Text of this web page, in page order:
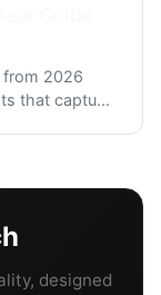
from 2026
that captu...
designed